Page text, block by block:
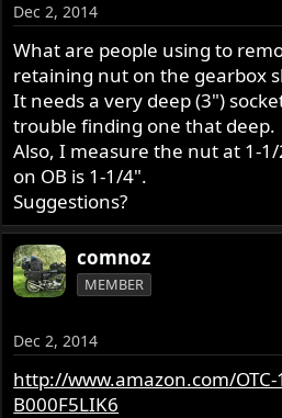
r
t
e
Dec 2, 2014
What are people using to
retaining nut on the gearbox
It needs a very deep (3")
trouble finding one that deep.
Also, I measure the nut at 1-
on OB is 1-1/4".
Suggestions?
comnoz
MEMBER
Dec 2, 2014
http://www.amazon.com/OTC-
B000F5LIK6